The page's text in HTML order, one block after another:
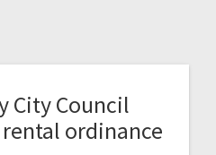
City Council
ordinance